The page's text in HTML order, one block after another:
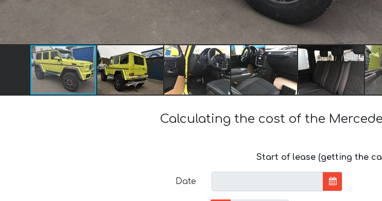
Calculating the cost of the
Start of lease (getting the
Date